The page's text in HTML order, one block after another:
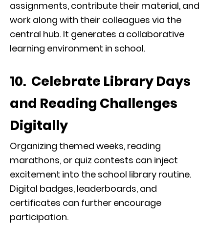
assignments, contribute their material, and
work along with their colleagues via the
central hub. It generates a collaborative
learning environment in school.
10. Celebrate Library Days
and Reading Challenges
Digitally
Organizing themed weeks, reading
marathons, or quiz contests can inject
excitement into the school library routine.
Digital badges, leaderboards, and
certificates can further encourage
participation.